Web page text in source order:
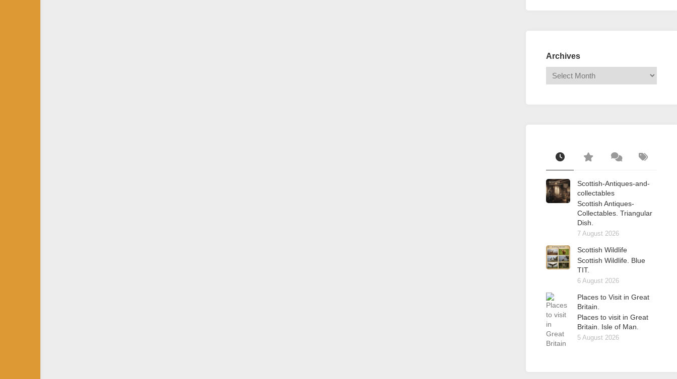
Archives
Scottish-Antiques-and-
collectables
Scottish Antiques-
Collectables. Triangular
Dish.
7 August 2026
Scottish Wildlife
Scottish Wildlife. Blue
TIT.
6 August 2026
Places to Visit in Great
Britain.
Places to visit in Great
Britain. Isle of Man.
5 August 2026